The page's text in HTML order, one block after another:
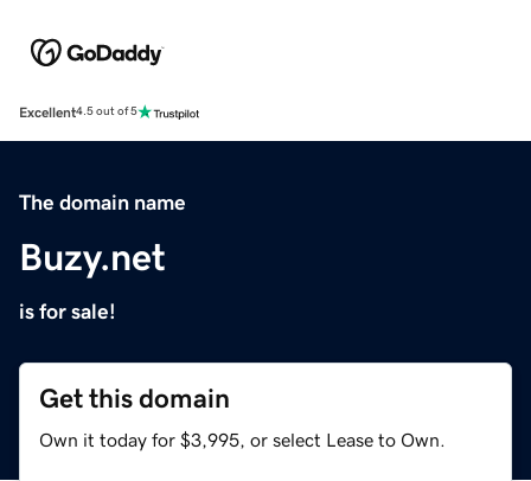
Excellent4.5 out of 5
The domain name
Buzy.net
is for sale!
Get this domain
Own it today for $3,995, or select Lease to Own.